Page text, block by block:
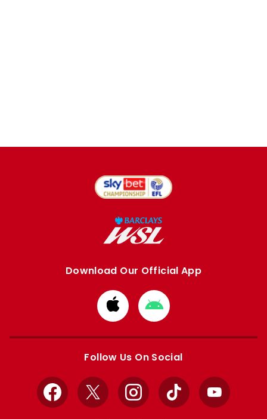
Download Our Official App
Download
from
Apple
Download
from
Google
Follow Us On Social
Facebook
X InstagramTikTok YouTube